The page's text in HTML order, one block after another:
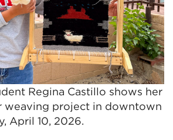
Regina Castillo shows her
weaving project in downtown
April 10, 2026.